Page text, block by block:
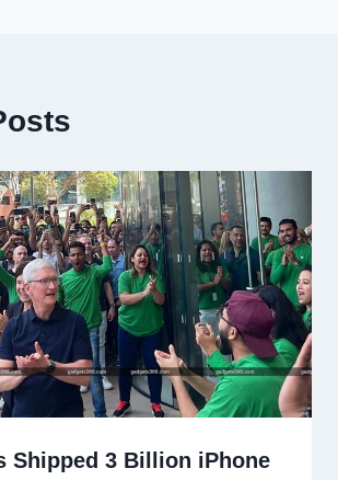
Shipped 3 Billion iPhone